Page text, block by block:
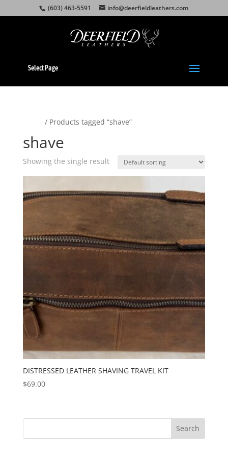
(603) 463-5591 info@deerfieldleathers.com
Select Page
/ Products tagged “shave”
shave
Showing the single result
DISTRESSED LEATHER SHAVING TRAVEL KIT
$69.00